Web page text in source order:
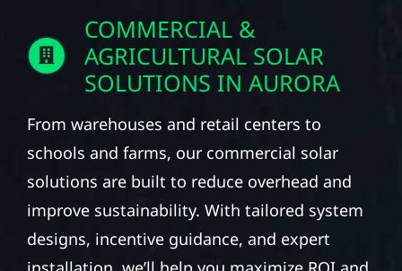
COMMERCIAL &
AGRICULTURAL SOLAR
SOLUTIONS IN AURORA
From warehouses and retail centers to
schools and farms, our commercial solar
solutions are built to reduce overhead and
improve sustainability. With tailored system
designs, incentive guidance, and expert